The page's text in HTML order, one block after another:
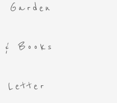
Garden
Books
Letter